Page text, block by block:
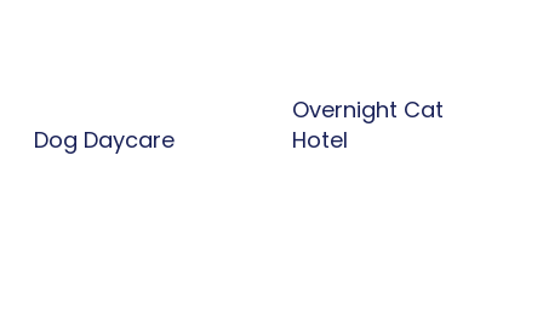
Overnight Cat
Hotel
Dog Daycare